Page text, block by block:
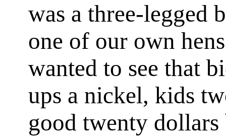
was a three-legged
one of our own
wanted to see that
ups a nickel, kids
good twenty dollars